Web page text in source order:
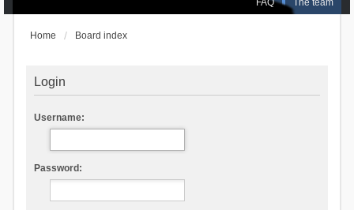
FAQ The team
Home Board index
Login
Username:
Password: